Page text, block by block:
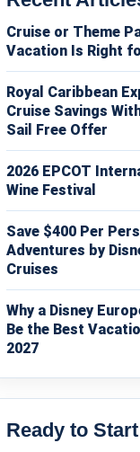
Cruise or Theme
Vacation Is Right
Royal Caribbean
Cruise Savings
Sail Free Offer
2026 EPCOT
Wine Festival
Save $400 Per
Adventures by
Cruises
Why a Disney
Be the Best
2027
Ready to